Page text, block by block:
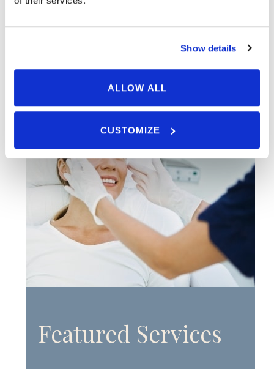
Show details
ALLOW ALL
CUSTOMIZE
Featured Services